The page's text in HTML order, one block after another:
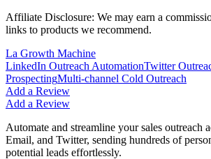
Affiliate Disclosure: We may earn a
links to products we recommend.
La Growth Machine
LinkedIn Outreach AutomationTwitter
ProspectingMulti-channel Cold Outreach
Add a Review
Add a Review
Automate and streamline your sales outreach
Email, and Twitter, sending hundreds of
potential leads effortlessly.